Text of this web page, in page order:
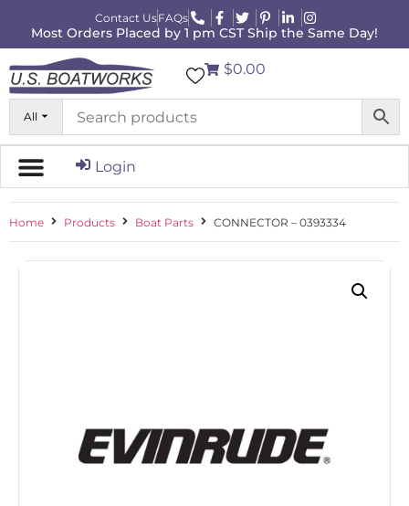
Contact UsFAQs
Most Orders Placed by 1 pm CST Ship the Same Day!
All
$0.00
Login
Home Products Boat Parts CONNECTOR – 0393334